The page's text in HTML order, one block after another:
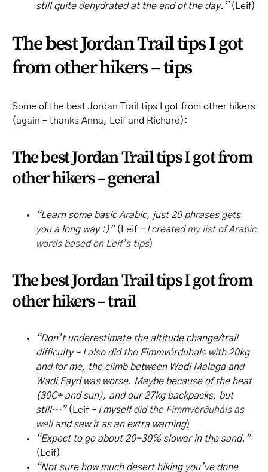
still quite dehydrated at the end of the day.”(Leif)
The best Jordan Trail tips I got
from other hikers – tips
Some of the best Jordan Trail tips I got from other hikers
(again – thanks Anna, Leif and Richard):
The best Jordan Trail tips I got from
other hikers – general
“Learn some basic Arabic, just 20 phrases gets
you a long way :)”(Leif – I createdmy list of Arabic
words based on Leif’s tips)
The best Jordan Trail tips I got from
other hikers – trail
“Don’t underestimate the altitude change/trail
difficulty – I also did the Fimmvórduhals with 20kg
and for me, the climb between Wadi Malaga and
Wadi Fayd was worse. Maybe because of the heat
(30C+ and sun), and our 27kg backpacks, but
still…”(Leif – I myselfdid the Fimmvörðuháls as
welland saw it as an extra warning)
“Expect to go about 20-30% slower in the sand.”
(Leif)
“Not sure how much desert hiking you’ve done